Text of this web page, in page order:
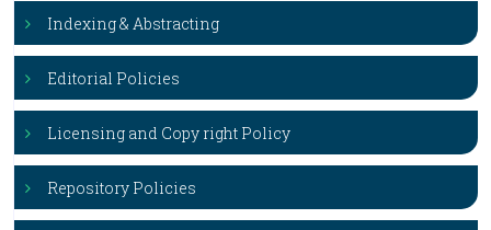
Indexing & Abstracting
Editorial Policies
Licensing and Copy right Policy
Repository Policies